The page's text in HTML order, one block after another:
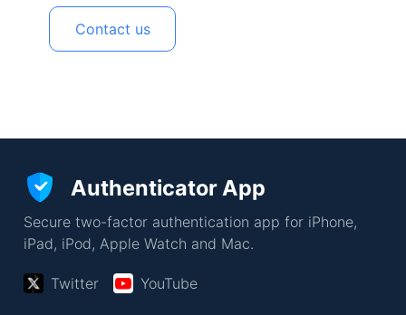
Contact us
Authenticator App
Secure two-factor authentication app for iPhone,
iPad, iPod, Apple Watch and Mac.
Twitter YouTube